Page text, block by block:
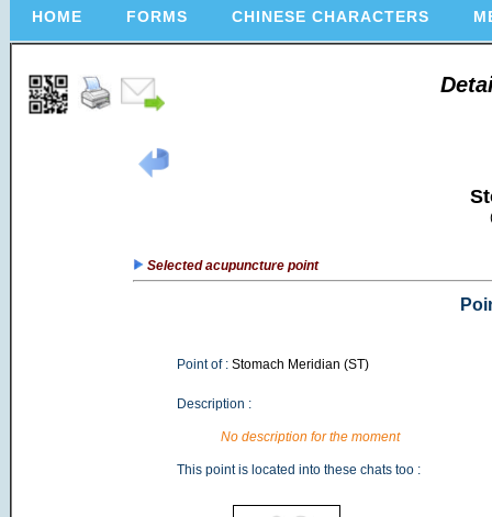
HOME FORMS CHINESE CHARACTERS
Selected acupuncture point
Point of :Stomach Meridian (ST)
Description :
No description for the moment
This point is located into these chats too :